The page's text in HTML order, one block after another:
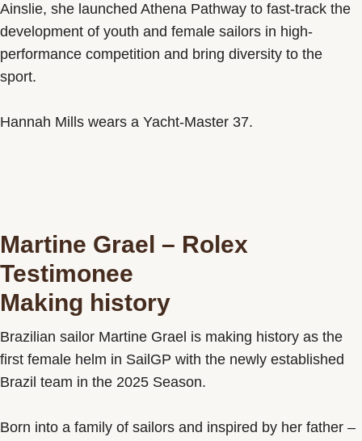
Ainslie, she launched Athena Pathway to fast-track the
development of youth and female sailors in high-
performance competition and bring diversity to the
sport.
Hannah Mills wears a Yacht-Master 37.
Martine Grael – Rolex
Testimonee
Making history
Brazilian sailor Martine Grael is making history as the
first female helm in SailGP with the newly established
Brazil team in the 2025 Season.
Born into a family of sailors and inspired by her father –